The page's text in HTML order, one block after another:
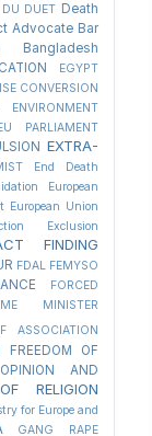
DU DUET Death
Advocate Bar
EGYPT
CONVERSION
ENVIRONMENT
PARLIAMENT
EXTRA-
End Death
European
European Union
Exclusion
FINDING
FDAL FEMYSO
FORCED
MINISTER
ASSOCIATION
FREEDOM OF
AND
RELIGION
for Europe and
GANG RAPE